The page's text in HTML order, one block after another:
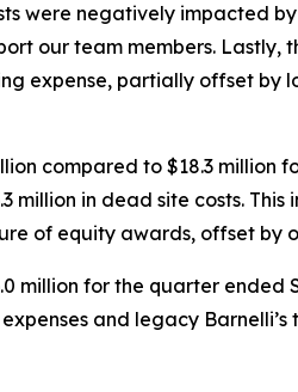
were negatively impacted by
our team members. Lastly,
expense, partially offset by
compared to $18.3 million
million in dead site costs.
of equity awards, offset by
million for the quarter ended
and legacy